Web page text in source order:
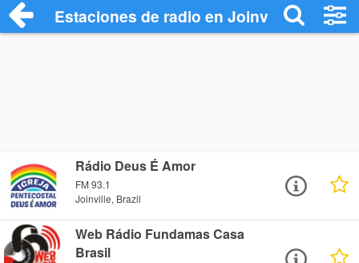
Estaciones de radio en Joinville -
Rádio Deus É Amor
FM 93.1
Joinville, Brazil
Web Rádio Fundamas Casa
Brasil